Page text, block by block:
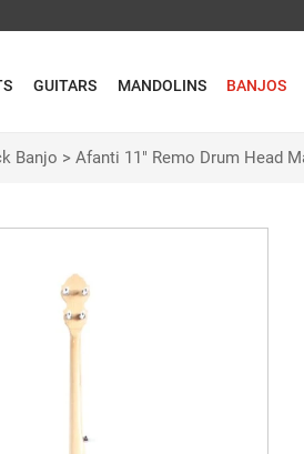
GUITARS MANDOLINS BANJOS
Banjo > Afanti 11" Remo Drum Head